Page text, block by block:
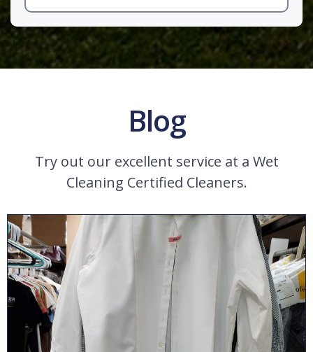
Blog
Try out our excellent service at a Wet
Cleaning Certified Cleaners.